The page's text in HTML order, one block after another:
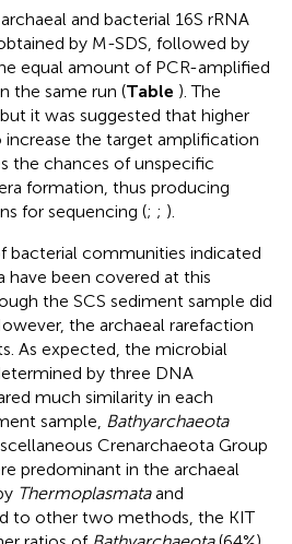
and bacterial 16S rRNA
by M-SDS, followed by
equal amount of PCR-amplified
the same run (Table ). The
it was suggested that higher
the target amplification
the chances of unspecific
formation, thus producing
for sequencing (; ; ).
bacterial communities indicated
been covered at this
the SCS sediment sample did
the archaeal rarefaction
As expected, the microbial
by three DNA
much similarity in each
sample, Bathyarchaeota
Crenarchaeota Group
predominant in the archaeal
Thermoplasmataand
to other two methods, the KIT